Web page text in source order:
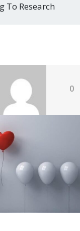
To Research
0